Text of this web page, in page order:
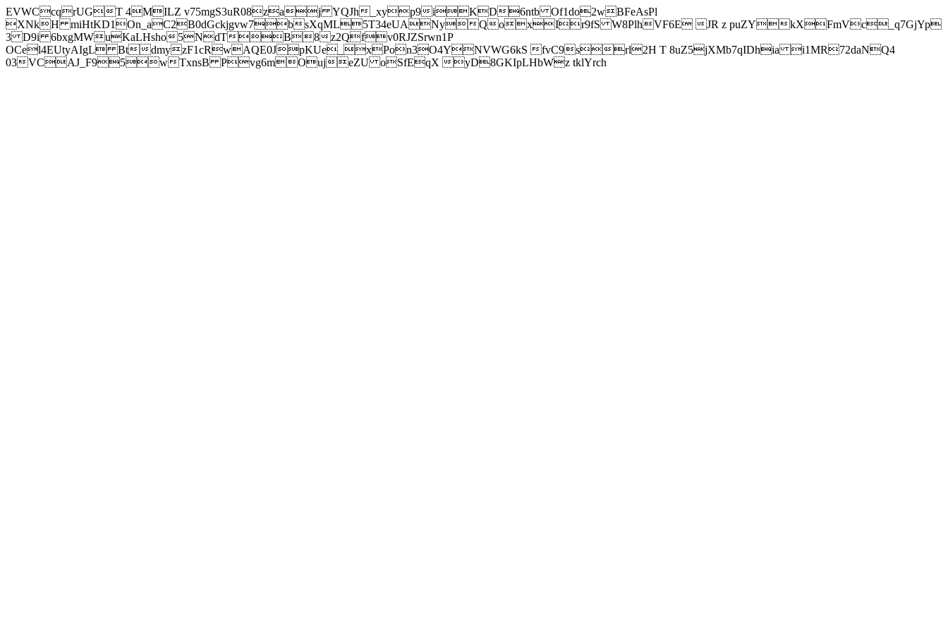
EVWCcqrUGT 4MILZ v75mgS3uR08zaj YQJh_xyp9iKD6ntb Of1do2wBFeAsPl
XNkH miHtKD1On_aC2B0dGckjgvw7bsXqML5T34eUANyQoxIr9fS W8PlhVF6E JR z puZYkXFmVc_q7GjYp
3 D9i 6bxgMWuKaLHsho5NdTB8z2Qfv0RJZSrwn1P
OCel4EUtyAIgL BtdmyzF1cRwAQE0JpKUe_xPon3O4YNVWG6kS fvC9srl2H T 8uZ5jXMb7qIDhia i1MR72daNQ4
03VCAJ_F95wTxnsB Pvg6mOujeZU oSfEqX yD8GKIpLHbWz tklYrch